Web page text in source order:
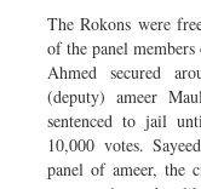
The Rokons were
of the panel
Ahmed secured
(deputy) ameer
sentenced to jail
10,000 votes.
panel of ameer, the